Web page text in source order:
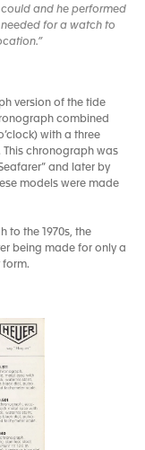
and he performed
for a watch to
version of the tide
combined
with a three
This chronograph was
and later by
models were made
to the 1970s, the
being made for only a
form.